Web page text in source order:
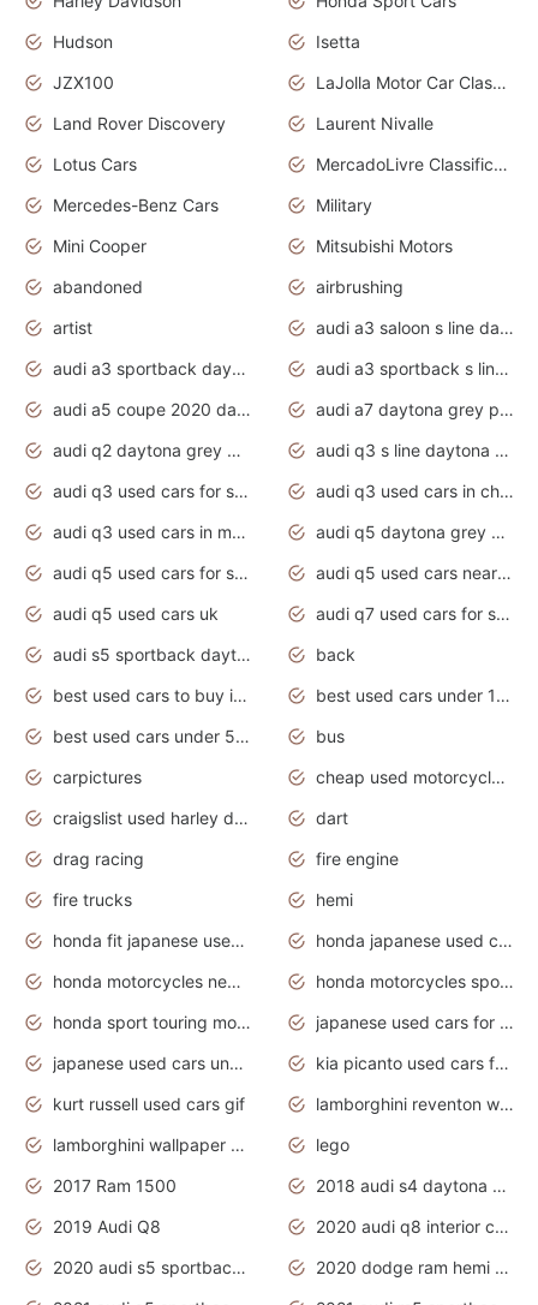
Hudson
Isetta
JZX100
LaJolla Motor Car Classic 2011
Land Rover Discovery
Laurent Nivalle
Lotus Cars
MercadoLivre Classificados
Mercedes-Benz Cars
Military
Mini Cooper
Mitsubishi Motors
abandoned
airbrushing
artist
audi a3 saloon s line daytona grey
audi a3 sportback daytona grey s line
audi a3 sportback s line 2020 daytona grey
audi a5 coupe 2020 daytona grey
audi a7 daytona grey pearl effect
audi q2 daytona grey pearl effect
audi q3 s line daytona grey 2020
audi q3 used cars for sale
audi q3 used cars in chennai
audi q3 used cars in mumbai
audi q5 daytona grey pearl effect
audi q5 used cars for sale
audi q5 used cars near me
audi q5 used cars uk
audi q7 used cars for sale in india
audi s5 sportback daytona grey pearl
back
best used cars to buy in 2020
best used cars under 1000 near me
best used cars under 5000 dollars
bus
carpictures
cheap used motorcycles for sale near me
craigslist used harley davidson motorcycles for sale near me
dart
drag racing
fire engine
fire trucks
hemi
honda fit japanese used cars under $1000
honda japanese used cars under $1000
honda motorcycles new models 2020
honda motorcycles sport bikes
honda sport touring motorcycles
japanese used cars for sale
japanese used cars under $1000
kia picanto used cars for sale in gauteng
kurt russell used cars gif
lamborghini reventon wallpaper
lamborghini wallpaper bugatti wallpaper sport cars
lego
2017 Ram 1500
2018 audi s4 daytona grey pearl
2019 Audi Q8
2020 audi q8 interior colors
2020 audi s5 sportback daytona grey
2020 dodge ram hemi truck